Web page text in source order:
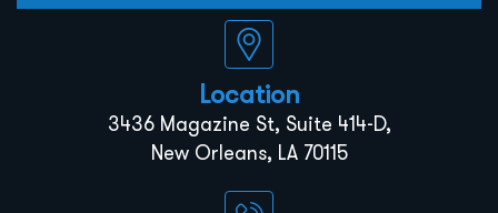
Location
3436 Magazine St, Suite 414-D,
New Orleans, LA 70115